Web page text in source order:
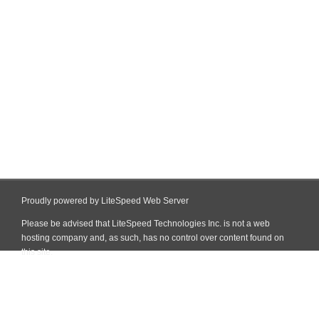
Proudly powered by LiteSpeed Web Server
Please be advised that LiteSpeed Technologies Inc. is not a web
hosting company and, as such, has no control over content found on
this site.